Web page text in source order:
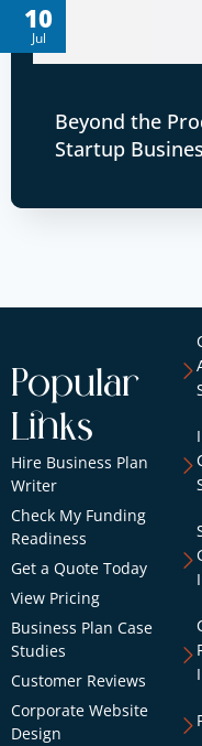
10
Jul
Beyond the
Startup
Popular
Links
Hire Business Plan
Writer
Check My Funding
Readiness
Get a Quote Today
View Pricing
Business Plan Case
Studies
Customer Reviews
Corporate Website
Design